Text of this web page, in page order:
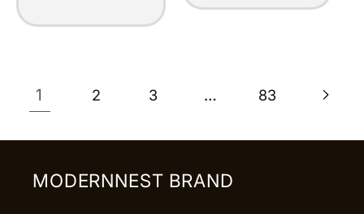
1 2 3 … 83
MODERNNEST BRAND